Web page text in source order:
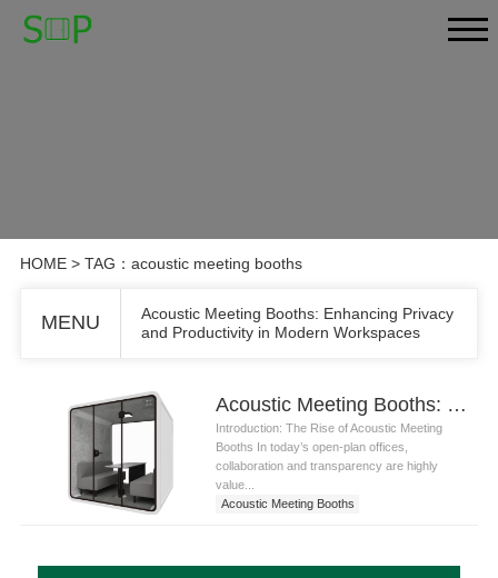
HOME> TAG：acoustic meeting booths
MENU
Acoustic Meeting Booths: Enhancing Privacy
and Productivity in Modern Workspaces
Acoustic Meeting Booths: Enhancing Privacy and Productivity in Modern Workspaces
Introduction: The Rise of Acoustic Meeting
Booths In today’s open-plan offices,
collaboration and transparency are highly
value...
Acoustic Meeting Booths